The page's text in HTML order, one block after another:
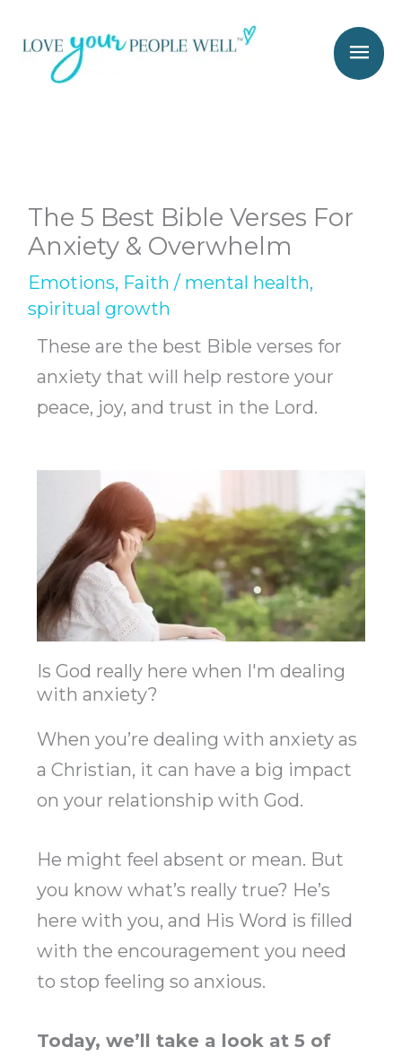
content
The 5 Best Bible Verses For
Anxiety & Overwhelm
Emotions, Faith / mental health,
spiritual growth
These are the best Bible verses for
anxiety that will help restore your
peace, joy, and trust in the Lord.
Is God really here when I'm dealing
with anxiety?
When you’re dealing with anxiety as
a Christian, it can have a big impact
on your relationship with God.
He might feel absent or mean. But
you know what’s really true? He’s
here with you, and His Word is filled
with the encouragement you need
to stop feeling so anxious.
Today, we’ll take a look at 5 of